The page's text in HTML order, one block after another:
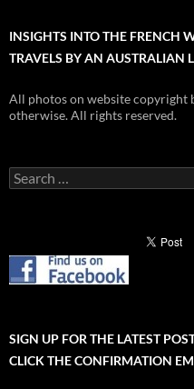
INSIGHTS INTO THE FRENCH
TRAVELS BY AN AUSTRALIAN
All photos on website copyright
otherwise. All rights reserved.
Search
for:
SIGN UP FOR THE LATEST
CLICK THE CONFIRMATION